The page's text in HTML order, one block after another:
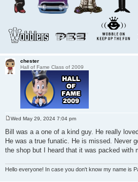
chester
Hall of Fame Class of 2009
o
s
t
Wed May 29, 2024 7:04 pm
Bill was a a one of a kind guy. He really
He was a true funatic. He is missed. Never
the shop but I heard that it was packed with
Hello everyone! In case you don't know my name is